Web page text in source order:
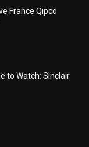
France Qipco
to Watch: Sinclair